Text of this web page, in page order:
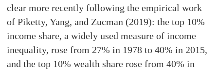
clear more recently following the empirical work
of Piketty, Yang, and Zucman (2019): the top 10%
income share, a widely used measure of income
inequality, rose from 27% in 1978 to 40% in 2015,
and the top 10% wealth share rose from 40% in